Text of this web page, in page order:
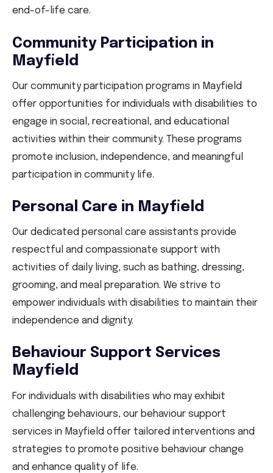
end-of-life care.
Community Participation in
Mayfield
Our community participation programs in Mayfield
offer opportunities for individuals with disabilities to
engage in social, recreational, and educational
activities within their community. These programs
promote inclusion, independence, and meaningful
participation in community life.
Personal Care in Mayfield
Our dedicated personal care assistants provide
respectful and compassionate support with
activities of daily living, such as bathing, dressing,
grooming, and meal preparation. We strive to
empower individuals with disabilities to maintain their
independence and dignity.
Behaviour Support Services
Mayfield
For individuals with disabilities who may exhibit
challenging behaviours, our behaviour support
services in Mayfield offer tailored interventions and
strategies to promote positive behaviour change
and enhance quality of life.